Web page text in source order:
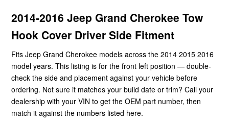
2014-2016 Jeep Grand Cherokee Tow
Hook Cover Driver Side Fitment
Fits Jeep Grand Cherokee models across the 2014 2015 2016
model years. This listing is for the front left position — double-
check the side and placement against your vehicle before
ordering. Not sure it matches your build date or trim? Call your
dealership with your VIN to get the OEM part number, then
match it against the numbers listed here.